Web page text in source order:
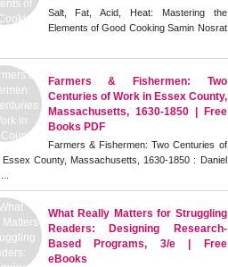
Salt, Fat, Acid, Heat: Mastering the
Elements of Good Cooking Samin Nosrat
Farmers & Fishermen: Two
Centuries of Work in Essex County,
Massachusetts, 1630-1850 | Free
Books PDF
Farmers & Fishermen: Two Centuries of
County, Massachusetts, 1630-1850 : Daniel
What Really Matters for Struggling
Readers: Designing Research-
Based Programs, 3/e | Free
eBooks